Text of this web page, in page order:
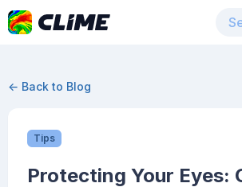
← Back to Blog
Tips
Protecting Your Eyes: